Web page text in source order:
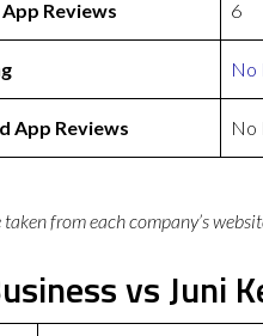
Reviews 6
No
App Reviews No
taken from each company’s
vs Juni